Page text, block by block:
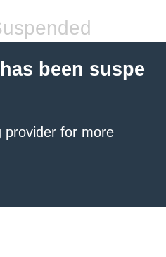
been suspe
provider for more